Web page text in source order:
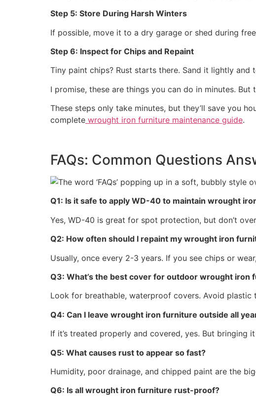
Step 5: Store During Harsh Winters
If possible, move it to a dry garage or shed during
Step 6: Inspect for Chips and Repaint
Tiny paint chips? Rust starts there. Sand it lightly
I promise, these are things you can do in minutes. But
These steps only take minutes, but they’ll save you
complete wrought iron furniture maintenance guide.
FAQs: Common Questions
Q1: Is it safe to apply WD-40 to maintain wrought
Yes, WD-40 is great for spot protection, but don’t
Q2: How often should I repaint my wrought iron
Usually, once every 2-3 years. If you see chips or
Q3: What’s the best cover for outdoor wrought iron
Look for breathable, waterproof covers. Avoid plastic
Q4: Can I leave wrought iron furniture outside all
If it’s treated properly and covered, yes. But bringing
Q5: What causes rust to appear so fast?
Humidity, poor drainage, and chipped paint are the
Q6: Is all wrought iron furniture rust-proof?